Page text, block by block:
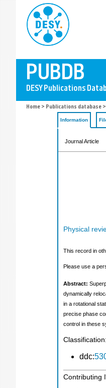
Home > Publications database
Information
Journal Article
Physical
This record in
Please use a
Abstract:
dynamically
in a rotational
precise phase
control in these
Classification:
ddc:
Contributing